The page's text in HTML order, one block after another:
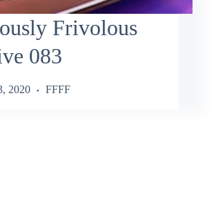
Frivolous
083
2020 FFFF